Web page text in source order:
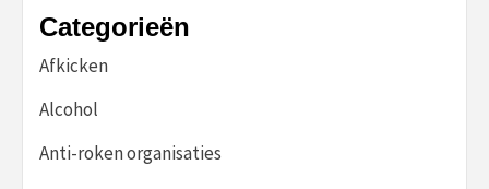
Categorieën
Afkicken
Alcohol
Anti-roken organisaties